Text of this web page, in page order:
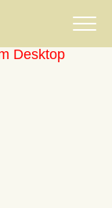
Desktop